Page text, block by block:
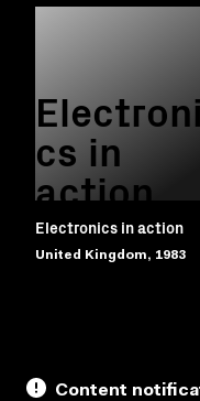
Electroni
cs in
action
Electronics in action
United Kingdom, 1983
Content